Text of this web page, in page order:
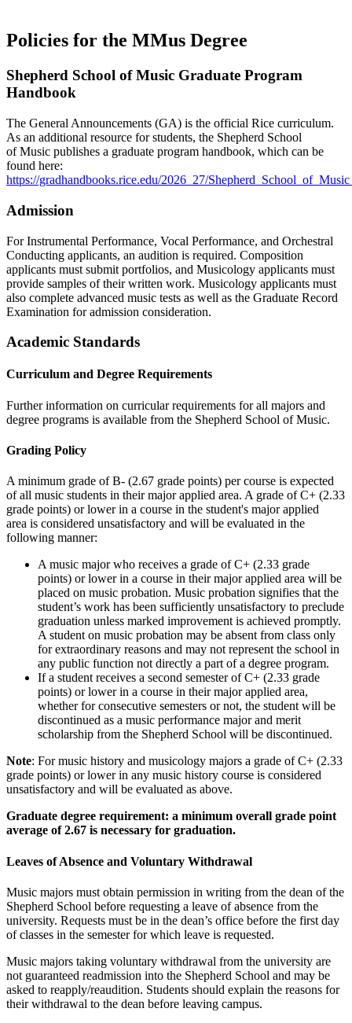
Policies for the MMus Degree
Shepherd School of Music Graduate Program
Handbook
The General Announcements (GA) is the official Rice curriculum.
As an additional resource for students, the Shepherd School
of Music publishes a graduate program handbook, which can be
found here:
https://gradhandbooks.rice.edu/2026_27/
Admission
For Instrumental Performance, Vocal Performance, and Orchestral
Conducting applicants, an audition is required. Composition
applicants must submit portfolios, and Musicology applicants must
provide samples of their written work. Musicology applicants must
also complete advanced music tests as well as the Graduate Record
Examination for admission consideration.
Academic Standards
Curriculum and Degree Requirements
Further information on curricular requirements for all majors and
degree programs is available from the Shepherd School of Music.
Grading Policy
A minimum grade of B- (2.67 grade points) per course is expected
of all music students in their major applied area. A grade of C+ (2.33
grade points) or lower in a course in the student's major applied
area is considered unsatisfactory and will be evaluated in the
following manner:
A music major who receives a grade of C+ (2.33 grade
points) or lower in a course in their major applied area will be
placed on music probation. Music probation signifies that the
student’s work has been sufficiently unsatisfactory to preclude
graduation unless marked improvement is achieved promptly.
A student on music probation may be absent from class only
for extraordinary reasons and may not represent the school in
any public function not directly a part of a degree program.
If a student receives a second semester of C+ (2.33 grade
points) or lower in a course in their major applied area,
whether for consecutive semesters or not, the student will be
discontinued as a music performance major and merit
scholarship from the Shepherd School will be discontinued.
Note: For music history and musicology majors a grade of C+ (2.33
grade points) or lower in any music history course is considered
unsatisfactory and will be evaluated as above.
Graduate degree requirement: a minimum overall grade point
average of 2.67 is necessary for graduation.
Leaves of Absence and Voluntary Withdrawal
Music majors must obtain permission in writing from the dean of the
Shepherd School before requesting a leave of absence from the
university. Requests must be in the dean’s office before the first day
of classes in the semester for which leave is requested.
Music majors taking voluntary withdrawal from the university are
not guaranteed readmission into the Shepherd School and may be
asked to reapply/reaudition. Students should explain the reasons for
their withdrawal to the dean before leaving campus.